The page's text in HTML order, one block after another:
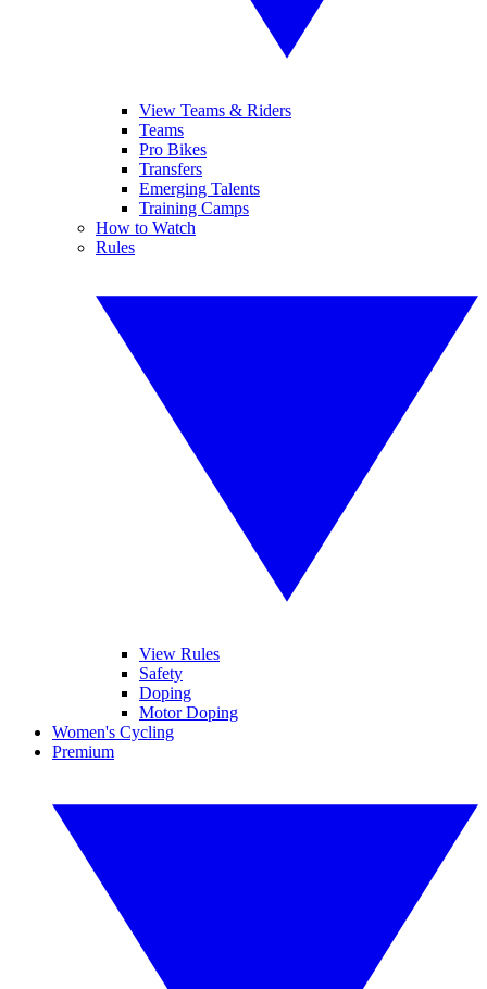
View Teams & Riders
Teams
Pro Bikes
Transfers
Emerging Talents
Training Camps
How to Watch
Rules
View Rules
Safety
Doping
Motor Doping
Women's Cycling
Premium